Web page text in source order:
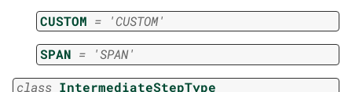
CUSTOM = 'CUSTOM'
SPAN = 'SPAN'
class IntermediateStepType